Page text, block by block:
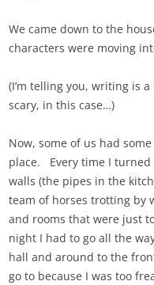
We came down to the
characters were moving
(I’m telling you, writing is
scary, in this case…)
Now, some of us had
place. Every time I turned
walls (the pipes in the
team of horses trotting by
and rooms that were just
night I had to go all the
hall and around to the
go to because I was too